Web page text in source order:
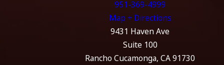
951-369-4999
Map + Directions
9431 Haven Ave
Suite 100
Rancho Cucamonga, CA 91730